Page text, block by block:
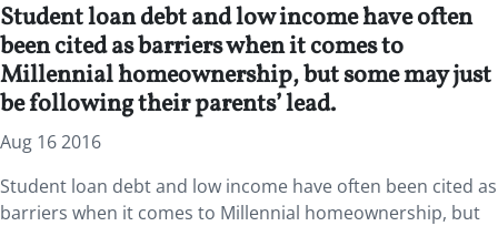
Student loan debt and low income have often
been cited as barriers when it comes to
Millennial homeownership, but some may just
be following their parents’ lead.
Aug 16 2016
Student loan debt and low income have often been cited as
barriers when it comes to Millennial homeownership, but